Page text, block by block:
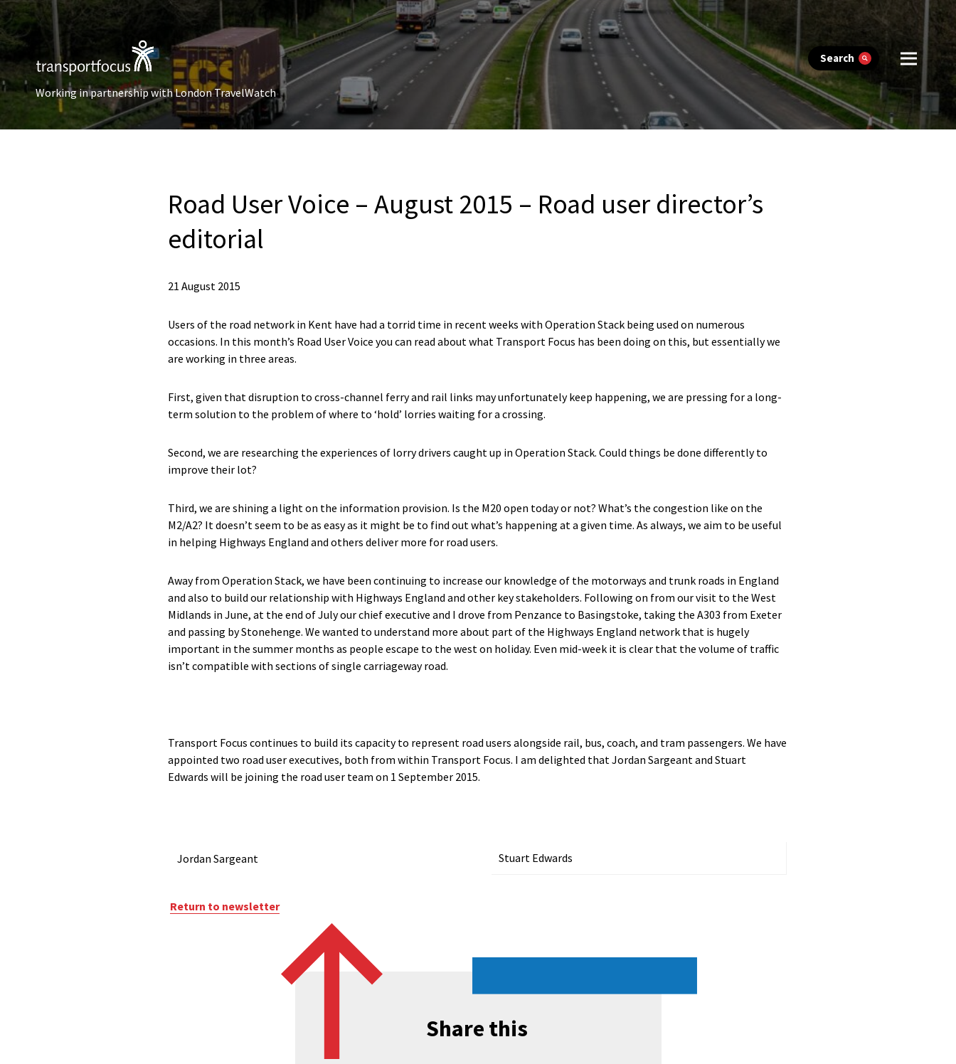
Search
Working in partnership with London TravelWatch
Road User Voice – August 2015 – Road user director’s
editorial
21 August 2015
Users of the road network in Kent have had a torrid time in recent weeks with Operation Stack being used on numerous
occasions. In this month’s Road User Voice you can read about what Transport Focus has been doing on this, but essentially we
are working in three areas.
First, given that disruption to cross-channel ferry and rail links may unfortunately keep happening, we are pressing for a long-
term solution to the problem of where to ‘hold’ lorries waiting for a crossing.
Second, we are researching the experiences of lorry drivers caught up in Operation Stack. Could things be done differently to
improve their lot?
Third, we are shining a light on the information provision. Is the M20 open today or not? What’s the congestion like on the
M2/A2? It doesn’t seem to be as easy as it might be to find out what’s happening at a given time. As always, we aim to be useful
in helping Highways England and others deliver more for road users.
Away from Operation Stack, we have been continuing to increase our knowledge of the motorways and trunk roads in England
and also to build our relationship with Highways England and other key stakeholders. Following on from our visit to the West
Midlands in June, at the end of July our chief executive and I drove from Penzance to Basingstoke, taking the A303 from Exeter
and passing by Stonehenge. We wanted to understand more about part of the Highways England network that is hugely
important in the summer months as people escape to the west on holiday. Even mid-week it is clear that the volume of traffic
isn’t compatible with sections of single carriageway road.
Transport Focus continues to build its capacity to represent road users alongside rail, bus, coach, and tram passengers. We have
appointed two road user executives, both from within Transport Focus. I am delighted that Jordan Sargeant and Stuart
Edwards will be joining the road user team on 1 September 2015.
Jordan Sargeant Stuart Edwards
Return to newsletter
Share this